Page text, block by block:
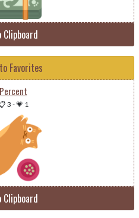
Clipboard
Favorites
3 -💗 1
Clipboard